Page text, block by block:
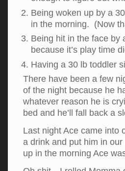
Being woken up by a
in the morning. (Now
Being hit in the face
because it’s play time
Having a 30 lb toddler
There have been a few
of the night because he
whatever reason he is
bed and he’ll fall back a
Last night Ace came into
a drink and put him in
up in the morning Ace